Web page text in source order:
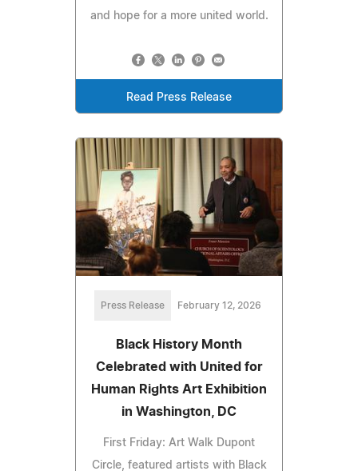
and hope for a more united world.
Read Press Release
Press Release February 12, 2026
Black History Month
Celebrated with United for
Human Rights Art Exhibition
in Washington, DC
First Friday: Art Walk Dupont
Circle, featured artists with Black